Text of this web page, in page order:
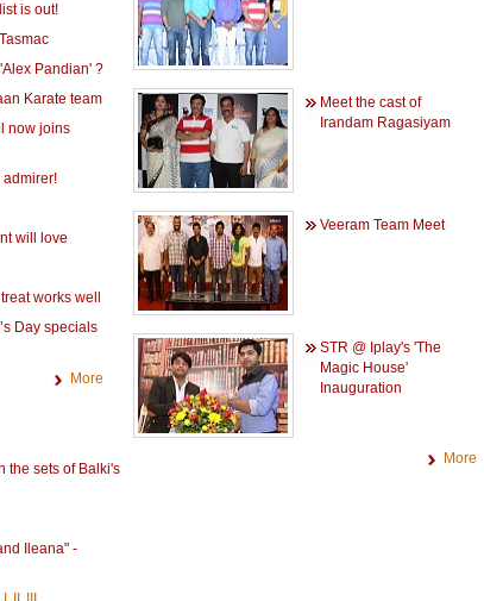
is out!
Pandian' ?
Karate team
now joins
admirer!
will love
works well
Day specials
More
the sets of Balki's
Ileana" -
Meet the cast of
Irandam Ragasiyam
Veeram Team Meet
STR @ Iplay's 'The
Magic House'
Inauguration
More